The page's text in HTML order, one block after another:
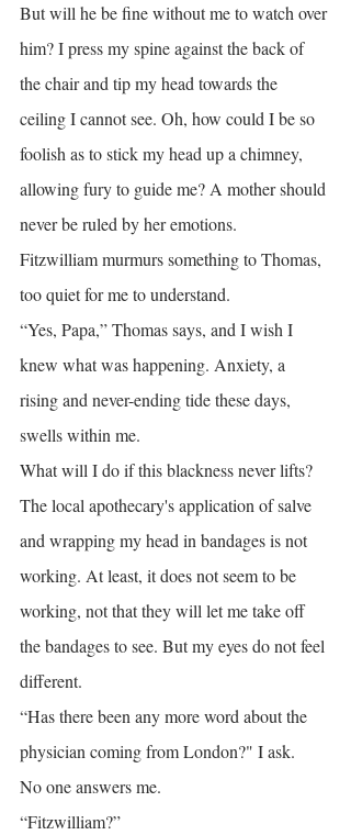
But will he be fine without me to watch over
him? I press my spine against the back of
the chair and tip my head towards the
ceiling I cannot see. Oh, how could I be so
foolish as to stick my head up a chimney,
allowing fury to guide me? A mother should
never be ruled by her emotions.
Fitzwilliam murmurs something to Thomas,
too quiet for me to understand.
“Yes, Papa,” Thomas says, and I wish I
knew what was happening. Anxiety, a
rising and never-ending tide these days,
swells within me.
What will I do if this blackness never lifts?
The local apothecary's application of salve
and wrapping my head in bandages is not
working. At least, it does not seem to be
working, not that they will let me take off
the bandages to see. But my eyes do not feel
different.
“Has there been any more word about the
physician coming from London?" I ask.
No one answers me.
“Fitzwilliam?”